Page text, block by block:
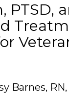
PTSD,
Barnes,